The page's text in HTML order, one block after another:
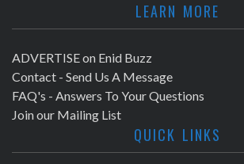
LEARN MORE
ADVERTISE on Enid Buzz
Contact - Send Us A Message
FAQ's - Answers To Your Questions
Join our Mailing List
QUICK LINKS